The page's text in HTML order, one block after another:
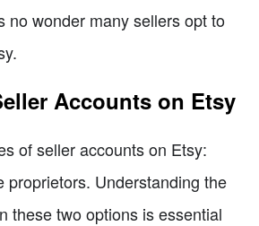
no wonder many sellers opt to
Accounts on Etsy
of seller accounts on Etsy:
proprietors. Understanding the
these two options is essential